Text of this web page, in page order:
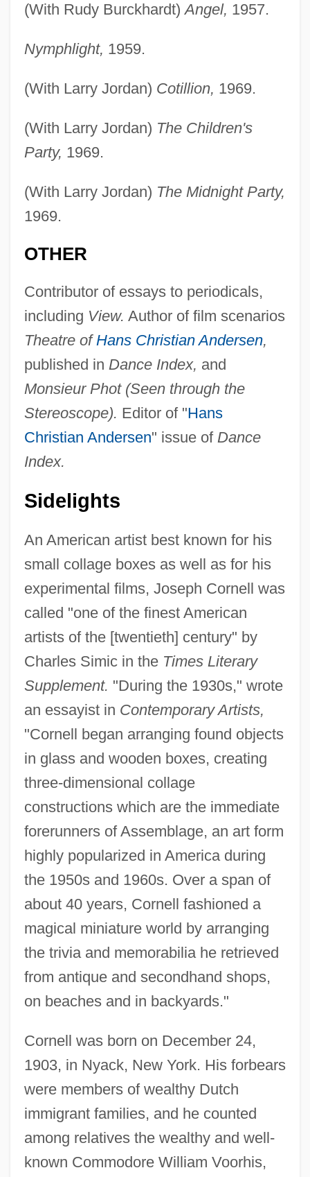
(With Rudy Burckhardt)Angel, 1957.
Nymphlight, 1959.
(With Larry Jordan) Cotillion, 1969.
(With Larry Jordan) The Children's
Party, 1969.
(With Larry Jordan) The Midnight Party,
1969.
OTHER
Contributor of essays to periodicals,
including View. Author of film scenarios
Theatre ofHans Christian Andersen,
published in Dance Index, and
Monsieur Phot (Seen through the
Stereoscope). Editor of "Hans
Christian Andersen" issue of Dance
Index.
Sidelights
An American artist best known for his
small collage boxes as well as for his
experimental films, Joseph Cornell was
called "one of the finest American
artists of the [twentieth] century" by
Charles Simic in the Times Literary
Supplement. "During the 1930s," wrote
an essayist in Contemporary Artists,
"Cornell began arranging found objects
in glass and wooden boxes, creating
three-dimensional collage
constructions which are the immediate
forerunners of Assemblage, an art form
highly popularized in America during
the 1950s and 1960s. Over a span of
about 40 years, Cornell fashioned a
magical miniature world by arranging
the trivia and memorabilia he retrieved
from antique and secondhand shops,
on beaches and in backyards."
Cornell was born on December 24,
1903, in Nyack, New York. His forbears
were members of wealthy Dutch
immigrant families, and he counted
among relatives the wealthy and well-
known Commodore William Voorhis,